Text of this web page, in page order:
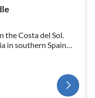
the Costa del Sol.
in southern Spain